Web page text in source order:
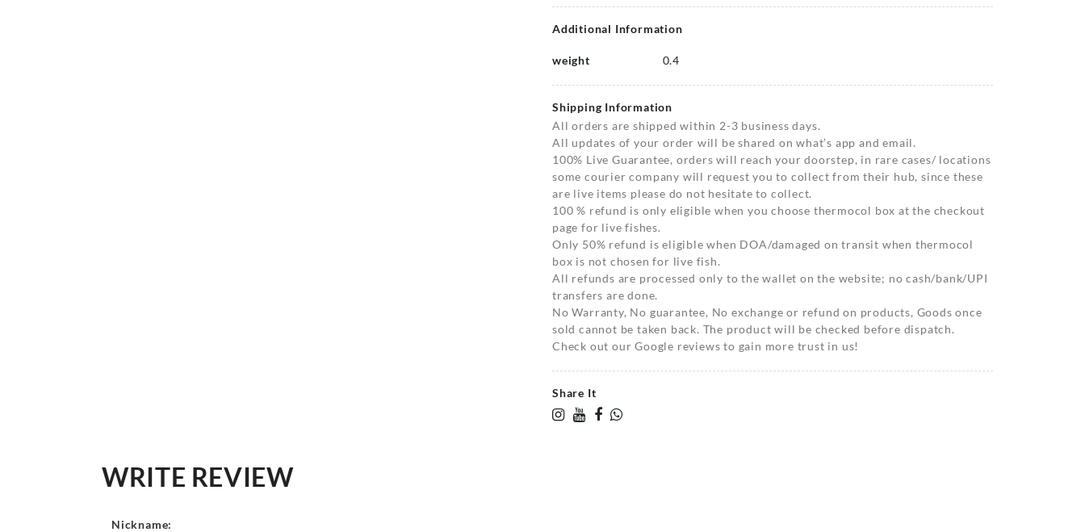
Additional Information
weight 0.4
Shipping Information
All orders are shipped within 2-3 business days.
All updates of your order will be shared on what’s app and email.
100% Live Guarantee, orders will reach your doorstep, in rare cases/ locations
some courier company will request you to collect from their hub, since these
are live items please do not hesitate to collect.
100 % refund is only eligible when you choose thermocol box at the checkout
page for live fishes.
Only 50% refund is eligible when DOA/damaged on transit when thermocol
box is not chosen for live fish.
All refunds are processed only to the wallet on the website; no cash/bank/UPI
transfers are done.
No Warranty, No guarantee, No exchange or refund on products, Goods once
sold cannot be taken back. The product will be checked before dispatch.
Check out our Google reviews to gain more trust in us!
Share It
WRITE REVIEW
Nickname: